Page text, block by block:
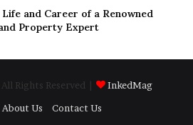
and Career of a Renowned
Property Expert
Rights Reserved |
InkedMag
About Us Contact Us